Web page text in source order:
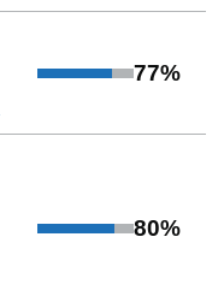
77%
80%